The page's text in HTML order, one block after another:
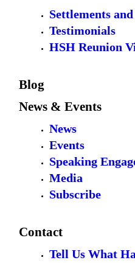
Settlements
Testimonials
HSH Reunion
Blog
News & Events
News
Events
Speaking
Media
Subscribe
Contact
Tell Us What